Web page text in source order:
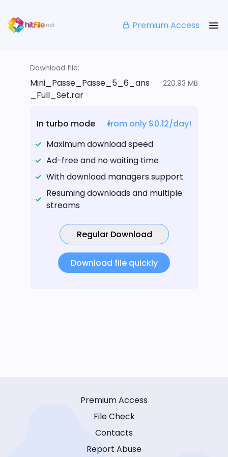
Premium Access
Download file:
Mini_Passe_Passe_5_6_ans
_Full_Set.rar
220.93 MB
In turbo mode
from only $0.12/day!
Maximum download speed
Ad-free and no waiting time
With download managers support
Resuming downloads and multiple
streams
Regular Download
Download file quickly
Premium Access
File Check
Contacts
Report Abuse